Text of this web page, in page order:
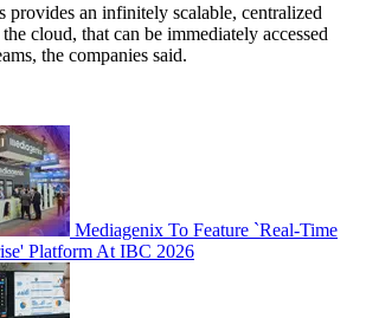
provides an infinitely scalable, centralized
cloud, that can be immediately accessed
the companies said.
Mediagenix To Feature `Real-Time
Platform At IBC 2026